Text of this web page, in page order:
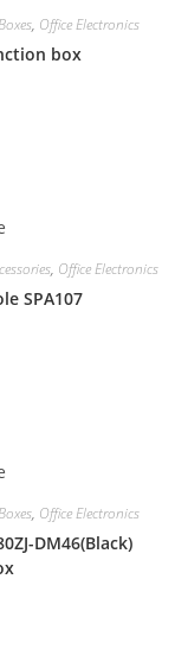
, Office Electronics
box
, Office Electronics
SPA107
, Office Electronics
DM46(Black)